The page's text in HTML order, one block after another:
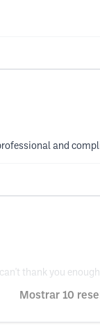
and
thank you enough!
Mostrar 10